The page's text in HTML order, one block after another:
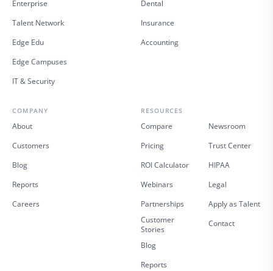
Enterprise
Talent Network
Edge Edu
Edge Campuses
IT & Security
Dental
Insurance
Accounting
COMPANY
About
Customers
Blog
Reports
Careers
RESOURCES
Compare
Pricing
ROI Calculator
Webinars
Partnerships
Customer
Stories
Blog
Reports
Newsroom
Trust Center
HIPAA
Legal
Apply as Talent
Contact